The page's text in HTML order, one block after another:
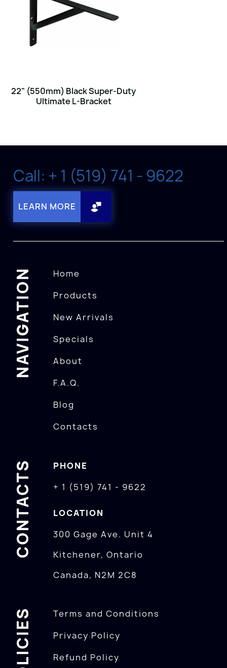
22" (550mm) Black Super-Duty
Ultimate L-Bracket
Call: + 1 (519) 741 - 9622
LEARN MORE
NAVIGATION
Home
Products
New Arrivals
Specials
About
F.A.Q.
Blog
Contacts
CONTACTS
PHONE
+ 1 (519) 741 - 9622
LOCATION
300 Gage Ave. Unit 4
Kitchener, Ontario
Canada, N2M 2C8
POLICIES
Terms and Conditions
Privacy Policy
Refund Policy